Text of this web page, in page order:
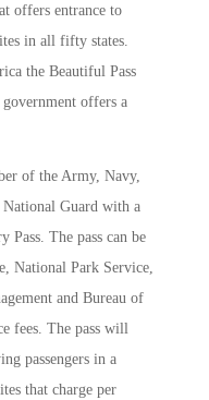
offers entrance to
in all fifty states.
the Beautiful Pass
offers a
of the Army, Navy,
Guard with a
The pass can be
National Park Service,
and Bureau of
fees. The pass will
passengers in a
that charge per